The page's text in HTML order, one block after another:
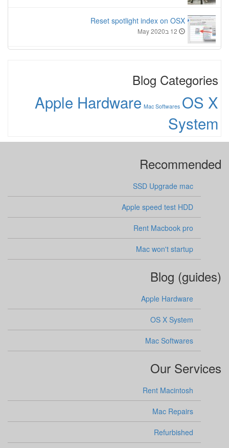
Reset spotlight index on OSX
Blog Categories
Apple Hardware Mac Softwares OS X
System
Recommended
SSD Upgrade mac
Apple speed test HDD
Rent Macbook pro
Mac won't startup
Blog (guides)
Apple Hardware
OS X System
Mac Softwares
Our Services
Rent Macintosh
Mac Repairs
Refurbished